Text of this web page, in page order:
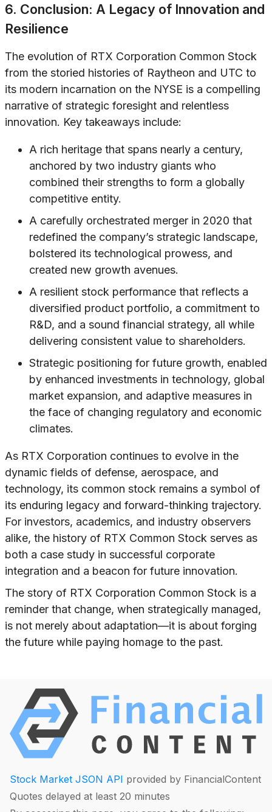
6. Conclusion: A Legacy of Innovation and
Resilience
The evolution of RTX Corporation Common Stock
from the storied histories of Raytheon and UTC to
its modern incarnation on the NYSE is a compelling
narrative of strategic foresight and relentless
innovation. Key takeaways include:
A rich heritage that spans nearly a century,
anchored by two industry giants who
combined their strengths to form a globally
competitive entity.
A carefully orchestrated merger in 2020 that
redefined the company’s strategic landscape,
bolstered its technological prowess, and
created new growth avenues.
A resilient stock performance that reflects a
diversified product portfolio, a commitment to
R&D, and a sound financial strategy, all while
delivering consistent value to shareholders.
Strategic positioning for future growth, enabled
by enhanced investments in technology, global
market expansion, and adaptive measures in
the face of changing regulatory and economic
climates.
As RTX Corporation continues to evolve in the
dynamic fields of defense, aerospace, and
technology, its common stock remains a symbol of
its enduring legacy and forward-thinking trajectory.
For investors, academics, and industry observers
alike, the history of RTX Common Stock serves as
both a case study in successful corporate
integration and a beacon for future innovation.
The story of RTX Corporation Common Stock is a
reminder that change, when strategically managed,
is not merely about adaptation—it is about forging
the future while paying homage to the past.
Stock Market JSON API provided by FinancialContent
Quotes delayed at least 20 minutes